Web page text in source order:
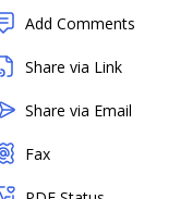
Add Comments
Share via Link
Share via Email
Fax